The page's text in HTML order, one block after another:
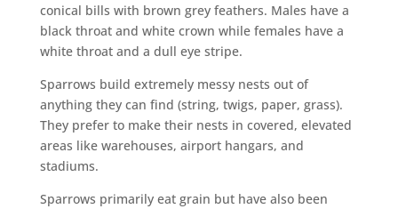
conical bills with brown grey feathers. Males have a
black throat and white crown while females have a
white throat and a dull eye stripe.
Sparrows build extremely messy nests out of
anything they can find (string, twigs, paper, grass).
They prefer to make their nests in covered, elevated
areas like warehouses, airport hangars, and
stadiums.
Sparrows primarily eat grain but have also been